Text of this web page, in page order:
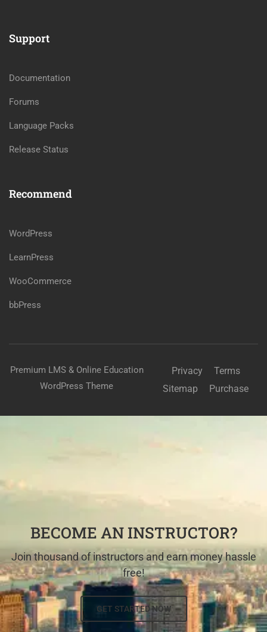
Support
Documentation
Forums
Language Packs
Release Status
Recommend
WordPress
LearnPress
WooCommerce
bbPress
Premium LMS & Online Education
WordPress Theme
Privacy
Terms
Sitemap
Purchase
BECOME AN INSTRUCTOR?
Join thousand of instructors and earn money hassle
free!
GET STARTED NOW